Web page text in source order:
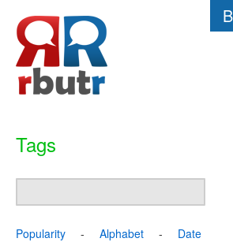
Tags
Popularity - Alphabet - Date